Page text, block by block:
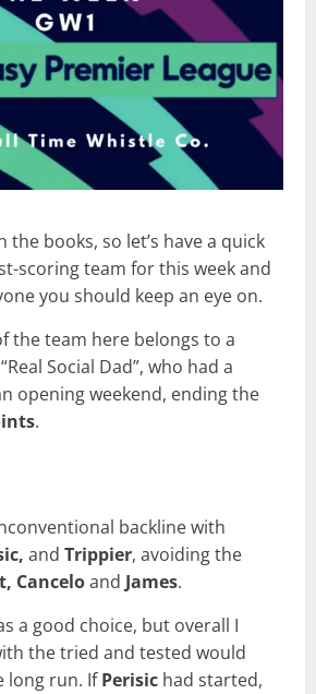
the books, so let’s have a quick
scoring team for this week and
you should keep an eye on.
the team here belongs to a
Social Dad”, who had a
opening weekend, ending the
.
backline with
and Trippier, avoiding the
Canceloand James.
a good choice, but overall I
the tried and tested would
long run. IfPerisic had started,